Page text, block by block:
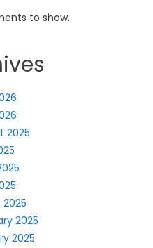
to show.
2025
2025
2025